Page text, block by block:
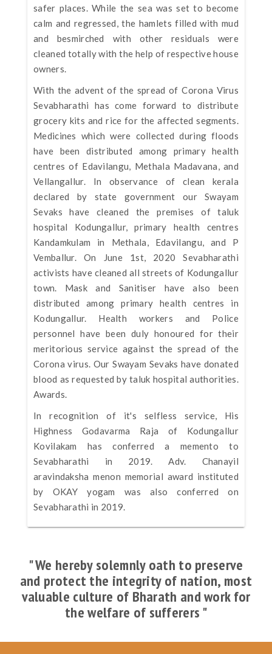
safer places. While the sea was set to become
calm and regressed, the hamlets filled with mud
and besmirched with other residuals were
cleaned totally with the help of respective house
owners.
With the advent of the spread of Corona Virus
Sevabharathi has come forward to distribute
grocery kits and rice for the affected segments.
Medicines which were collected during floods
have been distributed among primary health
centres of Edavilangu, Methala Madavana, and
Vellangallur. In observance of clean kerala
declared by state government our Swayam
Sevaks have cleaned the premises of taluk
hospital Kodungallur, primary health centres
Kandamkulam in Methala, Edavilangu, and P
Vemballur. On June 1st, 2020 Sevabharathi
activists have cleaned all streets of Kodungallur
town. Mask and Sanitiser have also been
distributed among primary health centres in
Kodungallur. Health workers and Police
personnel have been duly honoured for their
meritorious service against the spread of the
Corona virus. Our Swayam Sevaks have donated
blood as requested by taluk hospital authorities.
Awards.
In recognition of it's selfless service, His
Highness Godavarma Raja of Kodungallur
Kovilakam has conferred a memento to
Sevabharathi in 2019. Adv. Chanayil
aravindaksha menon memorial award instituted
by OKAY yogam was also conferred on
Sevabharathi in 2019.
" We hereby solemnly oath to preserve
and protect the integrity of nation, most
valuable culture of Bharath and work for
the welfare of sufferers "